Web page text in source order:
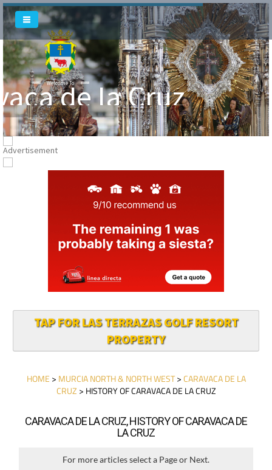
Welcome Tode la Cruz
TAP FOR LAS TERRAZAS GOLF RESORT
PROPERTY
HOME > MURCIA NORTH & NORTH WEST>CARAVACA DE LA
CRUZ > HISTORY OF CARAVACA DE LA CRUZ
CARAVACA DE LA CRUZ, HISTORY OF CARAVACA DE
LA CRUZ
For more articles select a Page or Next.